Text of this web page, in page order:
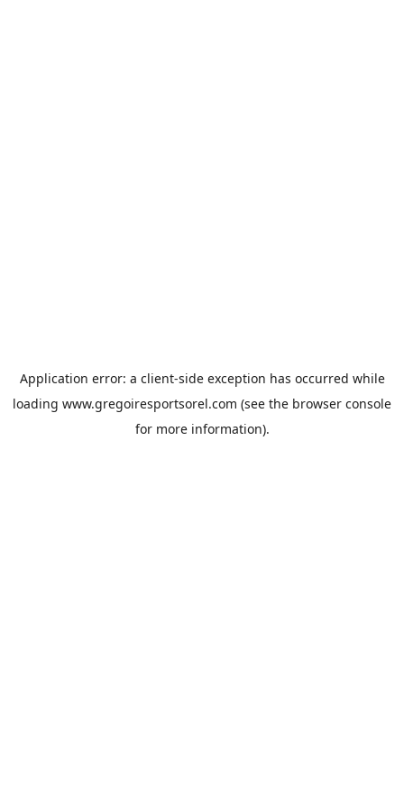
Application error: a client-side exception has occurred while
loading www.gregoiresportsorel.com (see the browser console
for more information).